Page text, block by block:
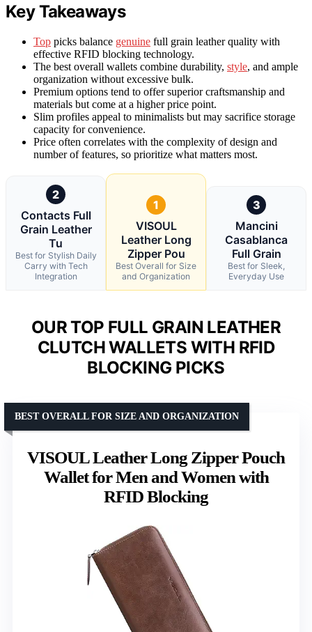
Key Takeaways
Top picks balance genuine full grain leather quality with
effective RFID blocking technology.
The best overall wallets combine durability, style, and ample
organization without excessive bulk.
Premium options tend to offer superior craftsmanship and
materials but come at a higher price point.
Slim profiles appeal to minimalists but may sacrifice storage
capacity for convenience.
Price often correlates with the complexity of design and
number of features, so prioritize what matters most.
2
Contacts Full
Grain Leather
Tu
Best for Stylish Daily
Carry with Tech
Integration
1
VISOUL
Leather Long
Zipper Pou
Best Overall for Size
and Organization
3
Mancini
Casablanca
Full Grain
Best for Sleek,
Everyday Use
OUR TOP FULL GRAIN LEATHER
CLUTCH WALLETS WITH RFID
BLOCKING PICKS
VISOUL Leather Long Zipper Pouch
Wallet for Men and Women with
RFID Blocking
BEST OVERALL FOR SIZE AND ORGANIZATION